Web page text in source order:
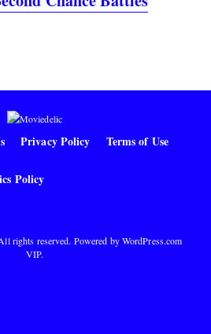
Privacy Policy Terms of Use
Policy
rights reserved. Powered byWordPress.com
VIP.